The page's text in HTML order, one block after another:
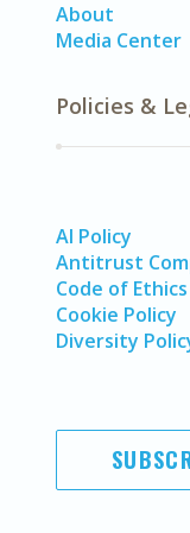
About
Media Center
Policies &
AI Policy
Antitrust
Code of Ethics
Cookie Policy
Diversity